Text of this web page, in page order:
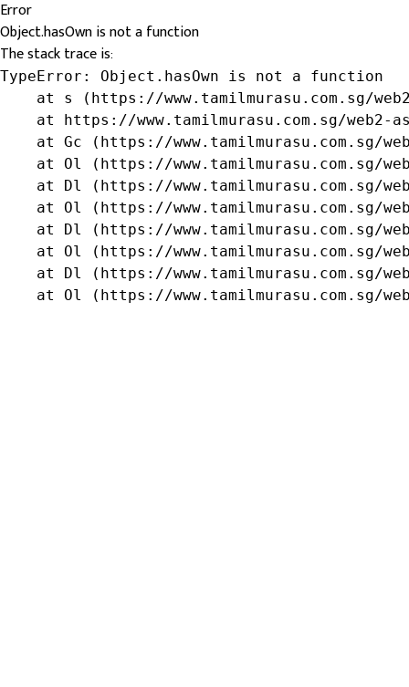
Error
Object.hasOwn is not a function
The stack trace is:
TypeError: Object.hasOwn is not a function
at s (https://www.tamilmurasu.com.sg/
at https://www.tamilmurasu.com.sg/web2-
at Gc (https://www.tamilmurasu.com.sg/
at Ol (https://www.tamilmurasu.com.sg/
at Dl (https://www.tamilmurasu.com.sg/
at Ol (https://www.tamilmurasu.com.sg/
at Dl (https://www.tamilmurasu.com.sg/
at Ol (https://www.tamilmurasu.com.sg/
at Dl (https://www.tamilmurasu.com.sg/
at Ol (https://www.tamilmurasu.com.sg/